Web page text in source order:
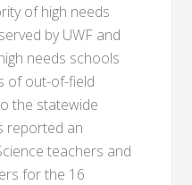
of high needs
by UWF and
needs schools
of out-of-field
the statewide
reported an
teachers and
for the 16